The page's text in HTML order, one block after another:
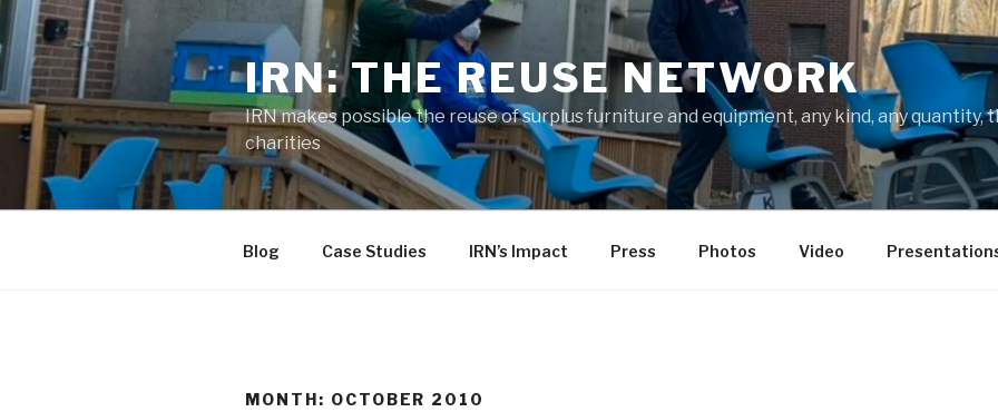
Skip
to
content
IRN: THE REUSE NETWORK
IRN makes possible the reuse of surplus furniture and equipment, any kind, any quantity,
charities
Blog Case Studies IRN’s Impact Press Photos Video
MONTH: OCTOBER 2010